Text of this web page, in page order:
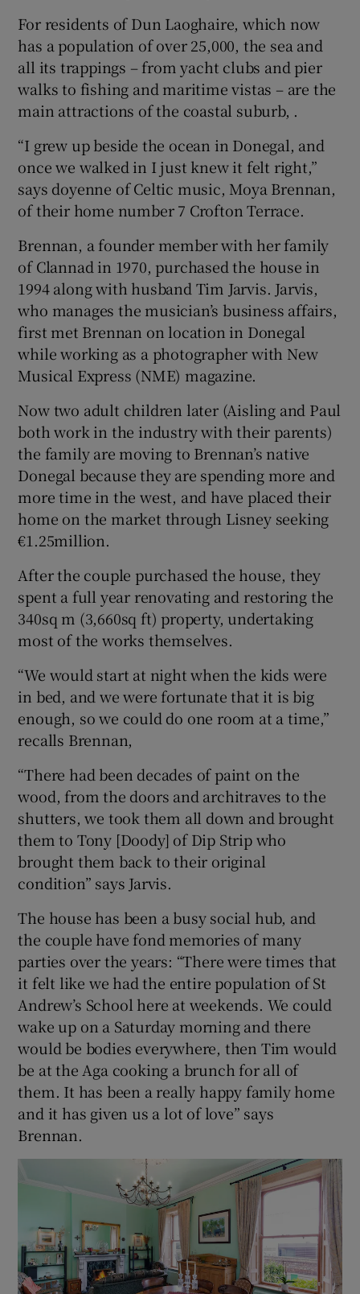
For residents of Dun Laoghaire, which now
has a population of over 25,000, the sea and
all its trappings – from yacht clubs and pier
walks to fishing and maritime vistas – are the
main attractions of the coastal suburb, .
“I grew up beside the ocean in Donegal, and
once we walked in I just knew it felt right,”
says doyenne of Celtic music, Moya Brennan,
of their home number 7 Crofton Terrace.
Brennan, a founder member with her family
of Clannad in 1970, purchased the house in
1994 along with husband Tim Jarvis. Jarvis,
who manages the musician’s business affairs,
first met Brennan on location in Donegal
while working as a photographer with New
Musical Express (NME) magazine.
Now two adult children later (Aisling and Paul
both work in the industry with their parents)
the family are moving to Brennan’s native
Donegal because they are spending more and
more time in the west, and have placed their
home on the market through Lisney seeking
€1.25million.
After the couple purchased the house, they
spent a full year renovating and restoring the
340sq m (3,660sq ft) property, undertaking
most of the works themselves.
“We would start at night when the kids were
in bed, and we were fortunate that it is big
enough, so we could do one room at a time,”
recalls Brennan,
“There had been decades of paint on the
wood, from the doors and architraves to the
shutters, we took them all down and brought
them to Tony [Doody] of Dip Strip who
brought them back to their original
condition” says Jarvis.
The house has been a busy social hub, and
the couple have fond memories of many
parties over the years: “There were times that
it felt like we had the entire population of St
Andrew’s School here at weekends. We could
wake up on a Saturday morning and there
would be bodies everywhere, then Tim would
be at the Aga cooking a brunch for all of
them. It has been a really happy family home
and it has given us a lot of love” says
Brennan.